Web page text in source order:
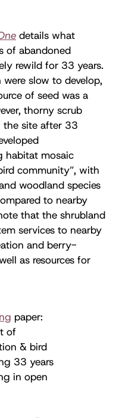
details what
of abandoned
rewild for 33 years.
slow to develop,
of seed was a
thorny scrub
the site after 33
habitat mosaic
community”, with
woodland species
to nearby
that the shrubland
services to nearby
and berry-
as resources for
paper:
of
& bird
33 years
in open